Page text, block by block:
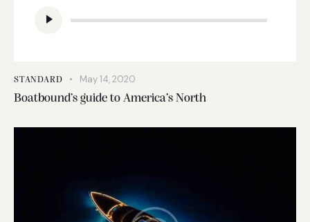
Player
STANDARD May 14, 2020
Boatbound’s guide to America’s North